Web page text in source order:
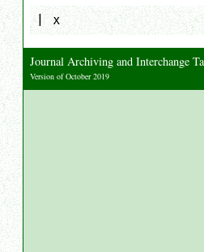
an
element.
Use
@
to
search
| x
Journal Archiving and Interchange
Version of October 2019